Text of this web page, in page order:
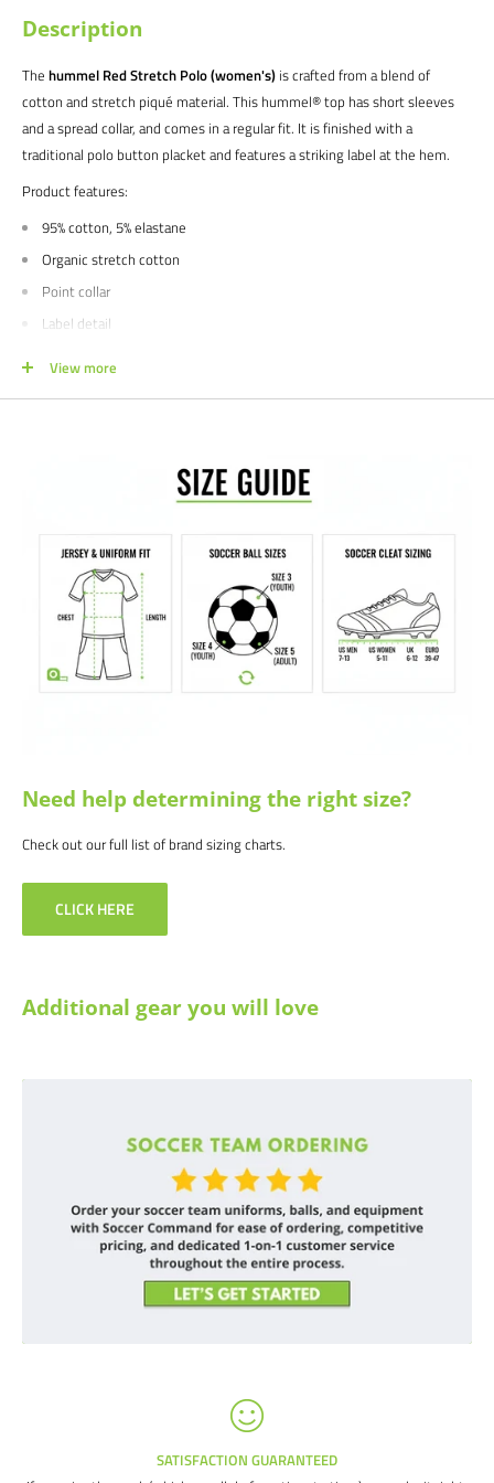
Description
The hummel Red Stretch Polo (women's) is crafted from a blend of
cotton and stretch piqué material. This hummel® top has short sleeves
and a spread collar, and comes in a regular fit. It is finished with a
traditional polo button placket and features a striking label at the hem.
Product features:
95% cotton, 5% elastane
Organic stretch cotton
Point collar
Label detail
about bulk pricing and custom printing.
products and service. If you are not happy with your purchase for any
reason, let us know why, and we will make it right.
View more
Need help determining the right size?
Check out our full list of brand sizing charts.
CLICK HERE
Additional gear you will love
SATISFACTION GUARANTEED